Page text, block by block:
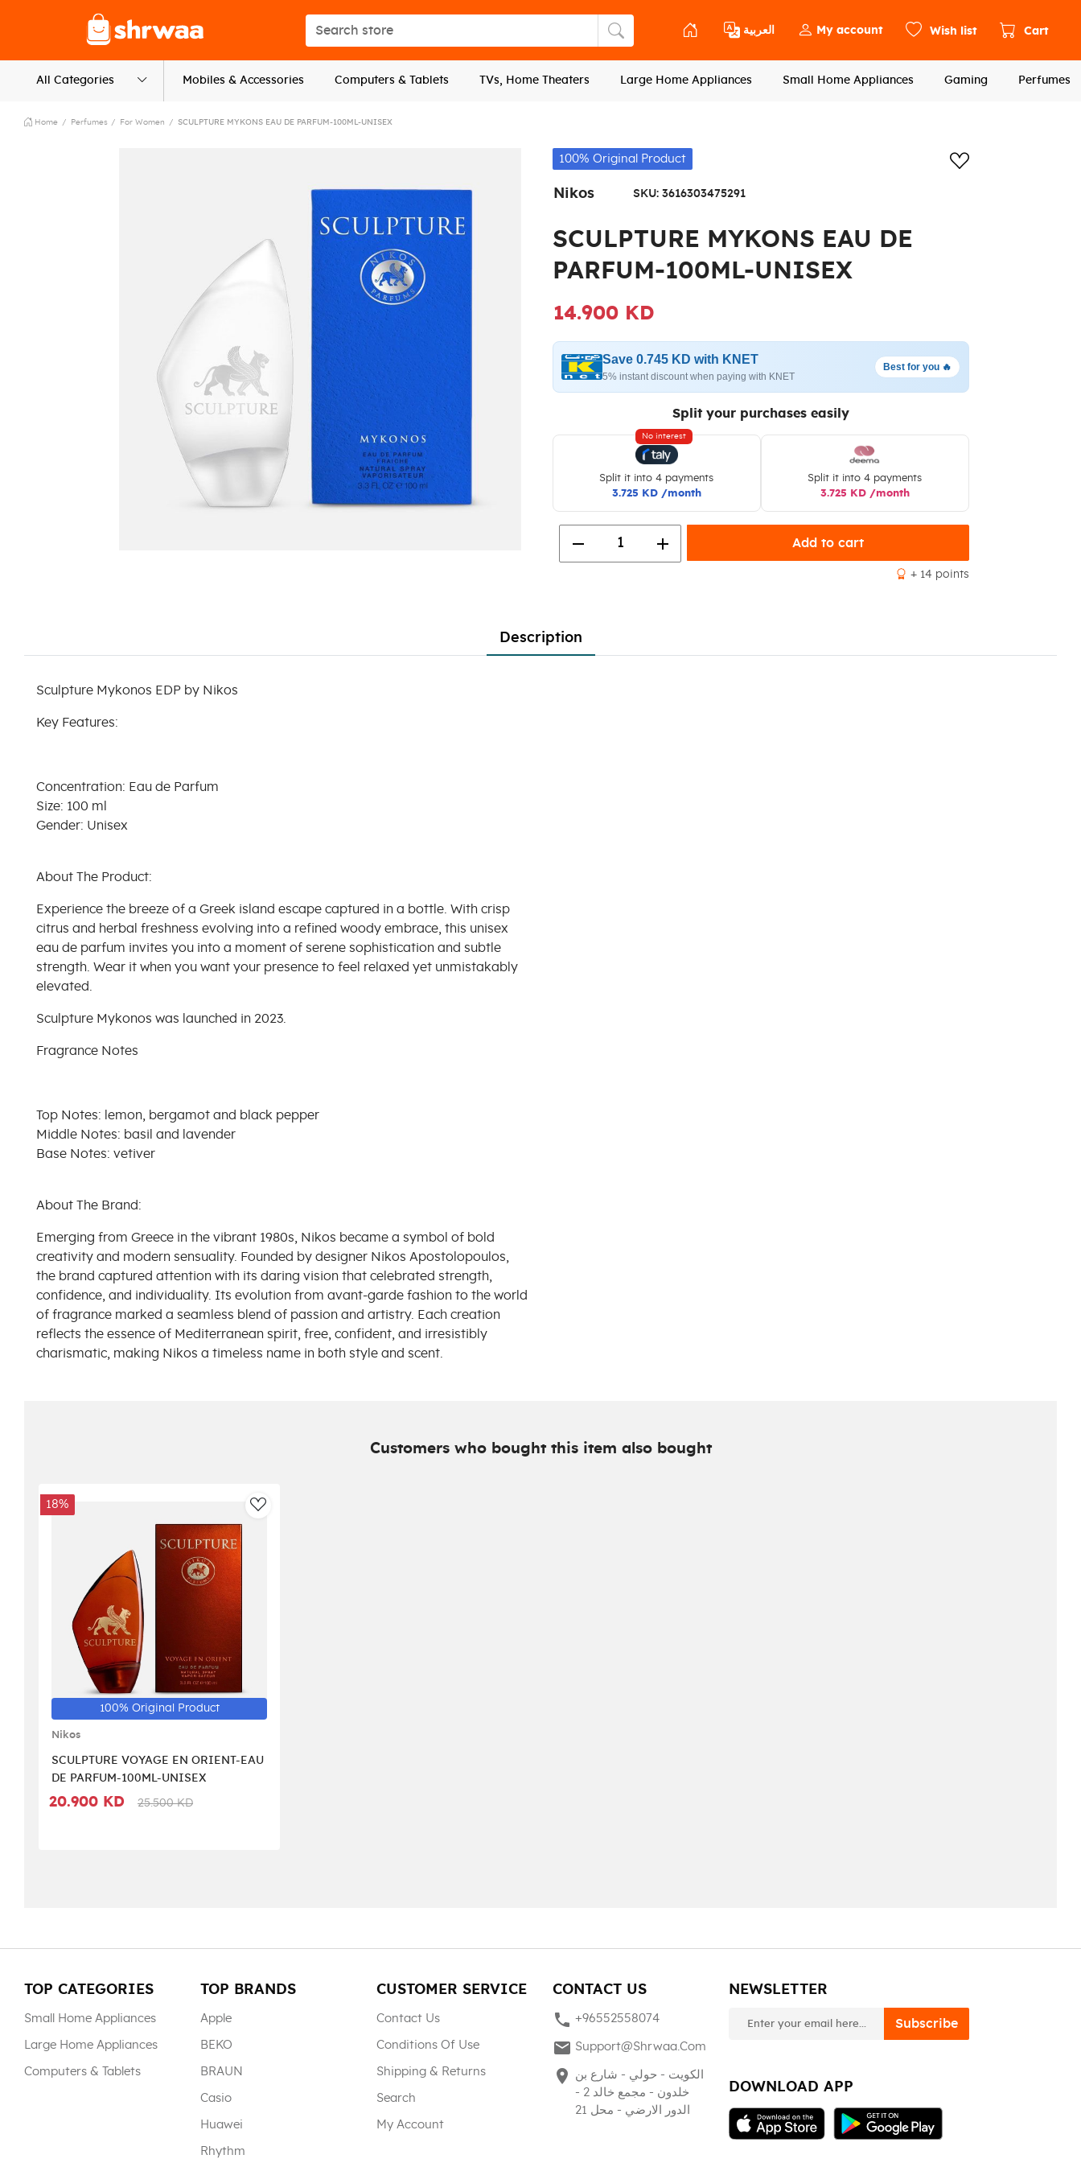
Search store
Search store
العربية My account Wish list Cart
All Categories Mobiles & Accessories Computers & Tablets TVs, Home Theaters Large Home Appliances Small Home Appliances Gaming Perfumes
Home Perfumes For Women SCULPTURE MYKONS EAU DE PARFUM-100ML-UNISEX
100% Original Product Add to wishlist
Nikos SKU: 3616303475291
SCULPTURE MYKONS EAU DE
PARFUM-100ML-UNISEX
14.900 KD
Save 0.745 KD with KNET
5% instant discount when paying with KNET
Best for you 🔥
Split your purchases easily
No interest
Split it into 4 payments
3.725 KD /month
Split it into 4 payments
3.725 KD /month
remove 1 add Add to cart
+ 14 points
Description
Sculpture Mykonos EDP by Nikos
Key Features:
Concentration: Eau de Parfum
Size: 100 ml
Gender: Unisex
About The Product:
Experience the breeze of a Greek island escape captured in a bottle. With crisp
citrus and herbal freshness evolving into a refined woody embrace, this unisex
eau de parfum invites you into a moment of serene sophistication and subtle
strength. Wear it when you want your presence to feel relaxed yet unmistakably
elevated.
Sculpture Mykonos was launched in 2023.
Fragrance Notes
Top Notes: lemon, bergamot and black pepper
Middle Notes: basil and lavender
Base Notes: vetiver
About The Brand:
Emerging from Greece in the vibrant 1980s, Nikos became a symbol of bold
creativity and modern sensuality. Founded by designer Nikos Apostolopoulos,
the brand captured attention with its daring vision that celebrated strength,
confidence, and individuality. Its evolution from avant-garde fashion to the world
of fragrance marked a seamless blend of passion and artistry. Each creation
reflects the essence of Mediterranean spirit, free, confident, and irresistibly
charismatic, making Nikos a timeless name in both style and scent.
Customers who bought this item also bought
AddToWishlist
18%
100% Original Product
Nikos
SCULPTURE VOYAGE EN ORIENT-EAU
DE PARFUM-100ML-UNISEX
20.900 KD 25.500 KD
TOP CATEGORIES
Small Home Appliances
Large Home Appliances
Computers & Tablets
TOP BRANDS
Apple
BEKO
BRAUN
Casio
Huawei
Rhythm
CUSTOMER SERVICE
Contact Us
Conditions Of Use
Shipping & Returns
Search
My Account
CONTACT US
phone +96552558074
mail Support@shrwaa.com
place
الكويت - حولي - شارع بن
خلدون - مجمع خالد 2 -
الدور الارضي - محل 21
NEWSLETTER
Subscribe
DOWNLOAD APP